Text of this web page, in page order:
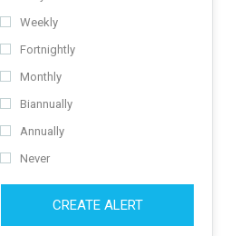
Weekly
Fortnightly
Monthly
Biannually
Annually
Never
CREATE ALERT